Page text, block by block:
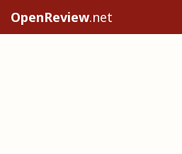
OpenReview.net